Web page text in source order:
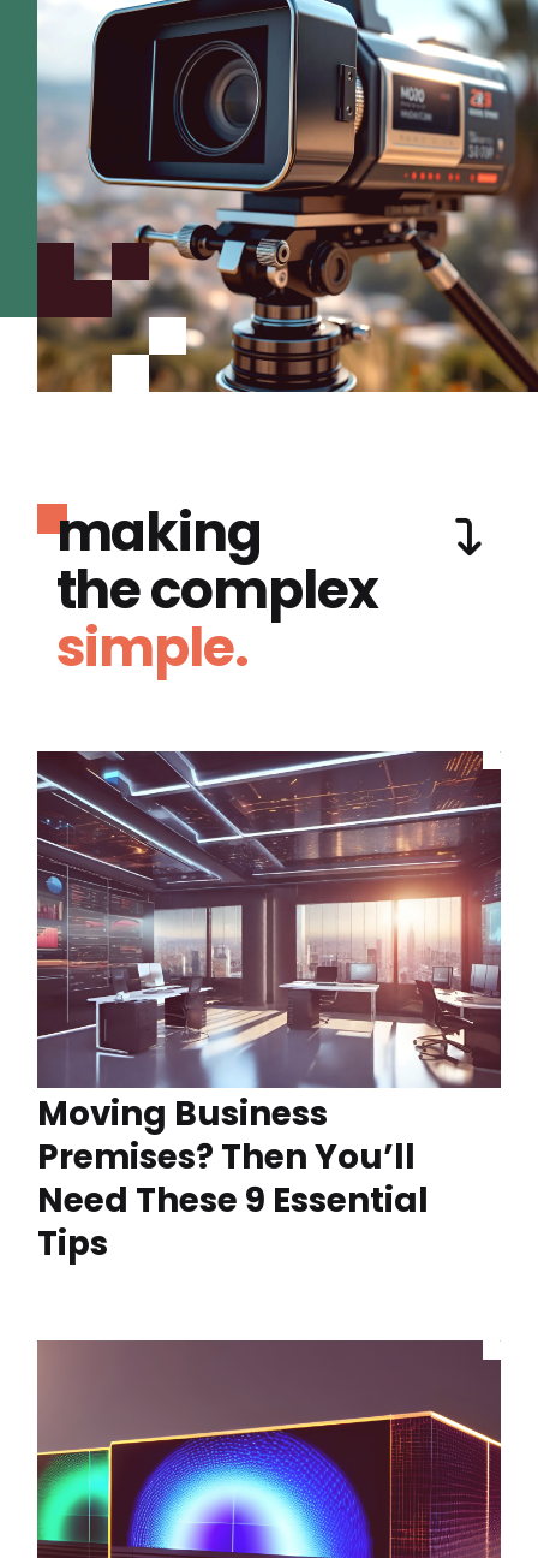
making
the complex
simple.
Moving Business
Premises? Then You’ll
Need These 9 Essential
Tips